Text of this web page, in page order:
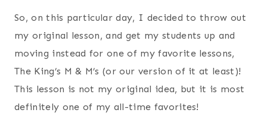
So, on this particular day, I decided to throw out
my original lesson, and get my students up and
moving instead for one of my favorite lessons,
The King’s M & M’s (or our version of it at least)!
This lesson is not my original idea, but it is most
definitely one of my all-time favorites!